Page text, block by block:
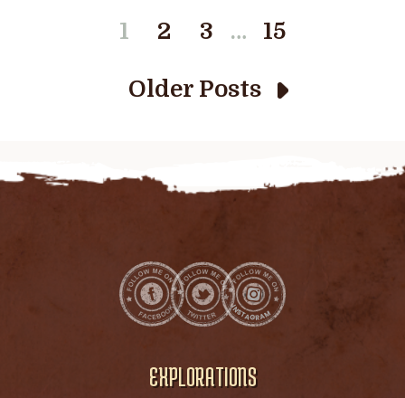
1 2 3 … 15
Older Posts
EXPLORATIONS